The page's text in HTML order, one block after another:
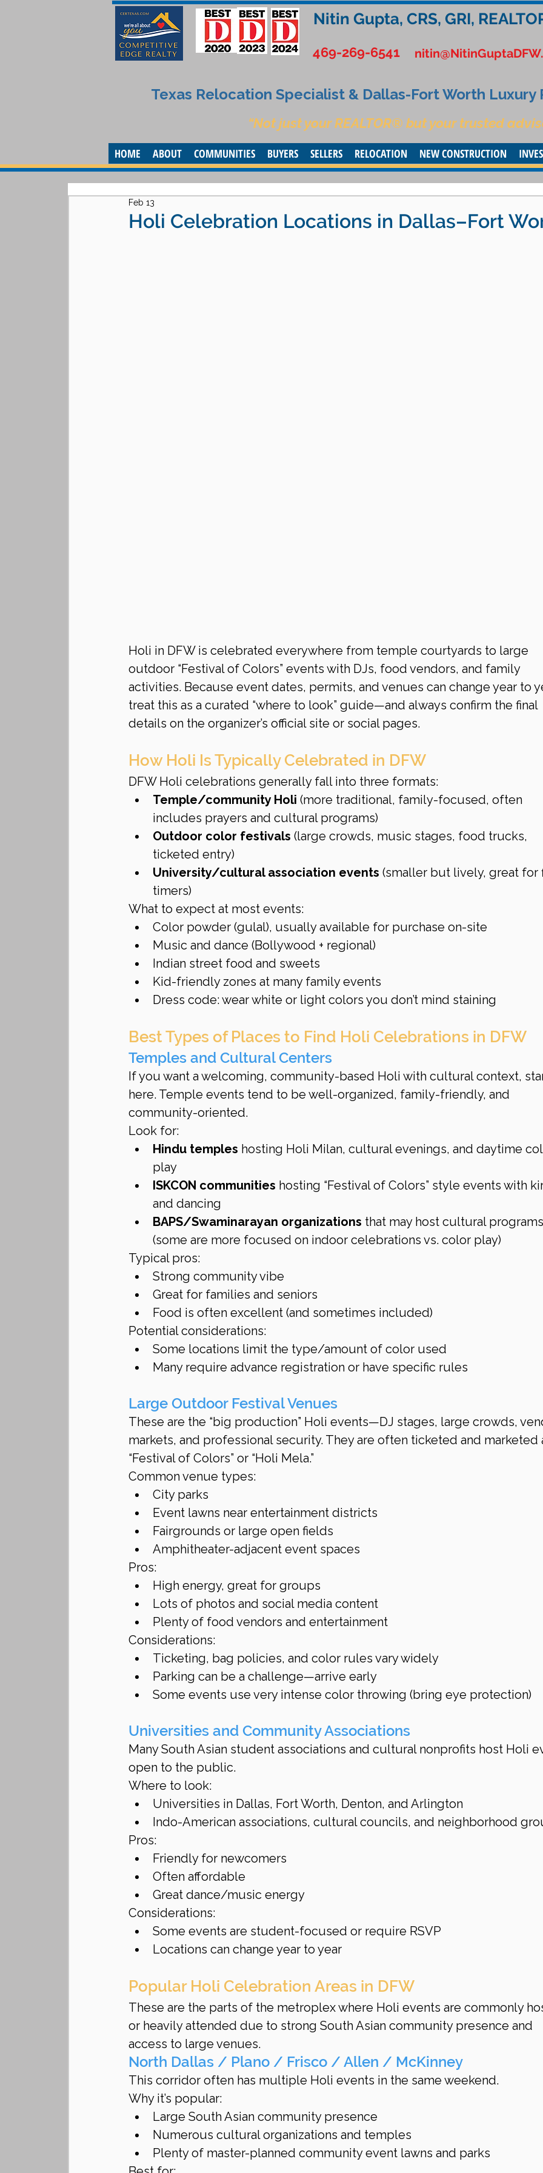
Nitin Gupta, CRS, GRI,
469-269-6541
Texas Relocation Specialist & Dallas-Fort Worth Luxury
“Not just your REALTOR® but your trusted
HOME ABOUT COMMUNITIES BUYERS SELLERS RELOCATION NEW CONSTRUCTION
Holi Celebration Locations in Dallas–Fort
Feb 13
Holi in DFW is celebrated everywhere from temple courtyards to large
outdoor “Festival of Colors” events with DJs, food vendors, and family
activities. Because event dates, permits, and venues can change year to
treat this as a curated “where to look” guide—and always confirm the final
details on the organizer’s official site or social pages.
How Holi Is Typically Celebrated in DFW
DFW Holi celebrations generally fall into three formats:
Temple/community Holi (more traditional, family-focused, often
includes prayers and cultural programs)
Outdoor color festivals (large crowds, music stages, food trucks,
ticketed entry)
University/cultural association events (smaller but lively, great for
timers)
What to expect at most events:
Color powder (gulal), usually available for purchase on-site
Music and dance (Bollywood + regional)
Indian street food and sweets
Kid-friendly zones at many family events
Dress code: wear white or light colors you don’t mind staining
Best Types of Places to Find Holi Celebrations in DFW
Temples and Cultural Centers
If you want a welcoming, community-based Holi with cultural context,
here. Temple events tend to be well-organized, family-friendly, and
community-oriented.
Look for:
Hindu temples hosting Holi Milan, cultural evenings, and daytime
play
ISKCON communities hosting “Festival of Colors” style events with
and dancing
BAPS/Swaminarayan organizations that may host cultural
(some are more focused on indoor celebrations vs. color play)
Typical pros:
Strong community vibe
Great for families and seniors
Food is often excellent (and sometimes included)
Potential considerations:
Some locations limit the type/amount of color used
Many require advance registration or have specific rules
Large Outdoor Festival Venues
These are the “big production” Holi events—DJ stages, large crowds,
markets, and professional security. They are often ticketed and marketed
“Festival of Colors” or “Holi Mela.”
Common venue types:
City parks
Event lawns near entertainment districts
Fairgrounds or large open fields
Amphitheater-adjacent event spaces
Pros:
High energy, great for groups
Lots of photos and social media content
Plenty of food vendors and entertainment
Considerations:
Ticketing, bag policies, and color rules vary widely
Parking can be a challenge—arrive early
Some events use very intense color throwing (bring eye protection)
Universities and Community Associations
Many South Asian student associations and cultural nonprofits host Holi
open to the public.
Where to look:
Universities in Dallas, Fort Worth, Denton, and Arlington
Indo-American associations, cultural councils, and neighborhood
Pros:
Friendly for newcomers
Often affordable
Great dance/music energy
Considerations:
Some events are student-focused or require RSVP
Locations can change year to year
Popular Holi Celebration Areas in DFW
These are the parts of the metroplex where Holi events are commonly
or heavily attended due to strong South Asian community presence and
access to large venues.
North Dallas / Plano / Frisco / Allen / McKinney
This corridor often has multiple Holi events in the same weekend.
Why it’s popular:
Large South Asian community presence
Numerous cultural organizations and temples
Plenty of master-planned community event lawns and parks